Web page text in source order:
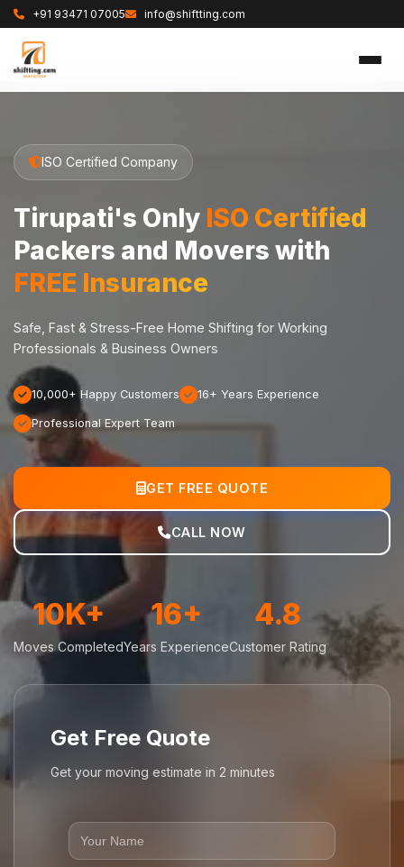
+91 93471 07005 info@shiftting.com
ISO Certified Company
Tirupati's Only ISO Certified
Packers and Movers with
FREE Insurance
Safe, Fast & Stress-Free Home Shifting for Working
Professionals & Business Owners
10,000+ Happy Customers 16+ Years Experience
Professional Expert Team
GET FREE QUOTE
CALL NOW
10K+
Moves Completed
16+
Years Experience
4.8
Customer Rating
Get Free Quote
Get your moving estimate in 2 minutes